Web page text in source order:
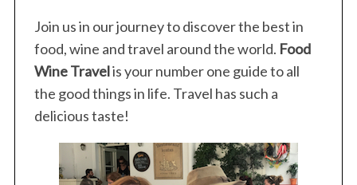
Join us in our journey to discover the best in
food, wine and travel around the world. Food
Wine Travelis your number one guide to all
the good things in life. Travel has such a
delicious taste!